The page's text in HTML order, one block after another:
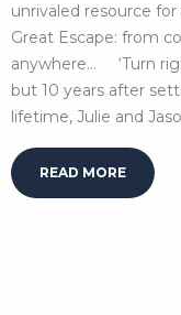
unrivaled resource
Great Escape: from
anywhere… ‘Turn
but 10 years after
lifetime, Julie and
READ MORE